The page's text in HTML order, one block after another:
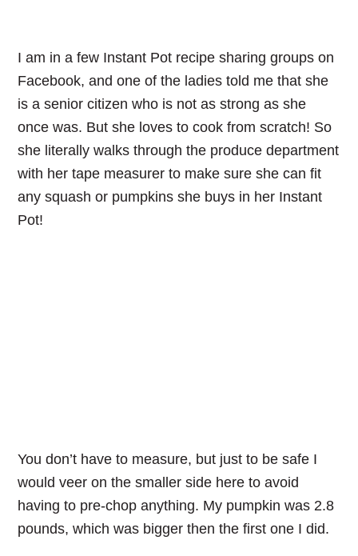
I am in a few Instant Pot recipe sharing groups on
Facebook, and one of the ladies told me that she
is a senior citizen who is not as strong as she
once was. But she loves to cook from scratch! So
she literally walks through the produce department
with her tape measurer to make sure she can fit
any squash or pumpkins she buys in her Instant
Pot!
You don’t have to measure, but just to be safe I
would veer on the smaller side here to avoid
having to pre-chop anything. My pumpkin was 2.8
pounds, which was bigger then the first one I did.